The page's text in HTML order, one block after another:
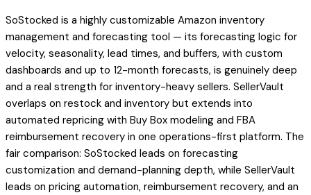
SoStocked is a highly customizable Amazon inventory
management and forecasting tool — its forecasting logic for
velocity, seasonality, lead times, and buffers, with custom
dashboards and up to 12-month forecasts, is genuinely deep
and a real strength for inventory-heavy sellers. SellerVault
overlaps on restock and inventory but extends into
automated repricing with Buy Box modeling and FBA
reimbursement recovery in one operations-first platform. The
fair comparison: SoStocked leads on forecasting
customization and demand-planning depth, while SellerVault
leads on pricing automation, reimbursement recovery, and an